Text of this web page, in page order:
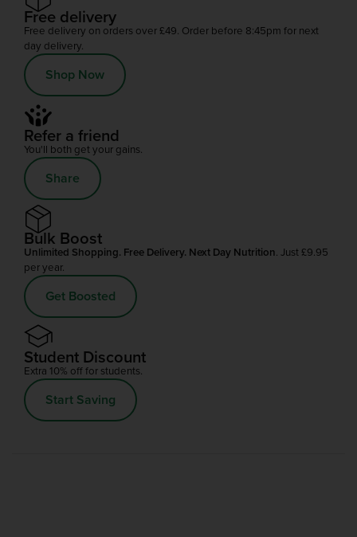
Free delivery
Free delivery on orders over £49. Order before 8:45pm for next
day delivery.
Shop Now
Refer a friend
You'll both get your gains.
Share
Bulk Boost
Unlimited Shopping. Free Delivery. Next Day Nutrition. Just £9.95
per year.
Get Boosted
Student Discount
Extra 10% off for students.
Start Saving